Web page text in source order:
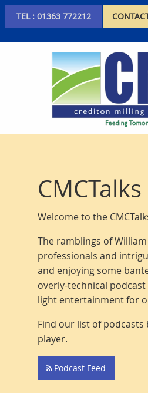
TEL : 01363 772212
Welcome to the
The ramblings of
professionals and
and enjoying some
overly-technical
light entertainment for
Find our list of
player.
Podcast Feed